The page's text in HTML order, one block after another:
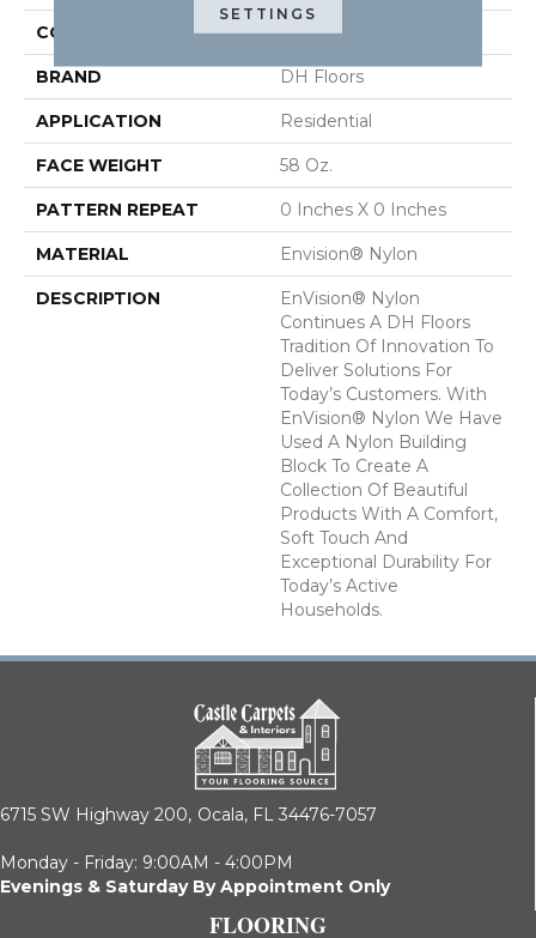
COLOR Greens
BRAND DH Floors
APPLICATION Residential
FACE WEIGHT 58 Oz.
PATTERN REPEAT 0 Inches X 0 Inches
MATERIAL Envision® Nylon
DESCRIPTION
EnVision® Nylon
Continues A DH Floors
Tradition Of Innovation To
Deliver Solutions For
Today’s Customers. With
EnVision® Nylon We Have
Used A Nylon Building
Block To Create A
Collection Of Beautiful
Products With A Comfort,
Soft Touch And
Exceptional Durability For
Today’s Active
Households.
6715 SW Highway 200, Ocala, FL 34476-7057
Monday - Friday: 9:00AM - 4:00PM
Evenings & Saturday By Appointment Only
FLOORING
SETTINGS